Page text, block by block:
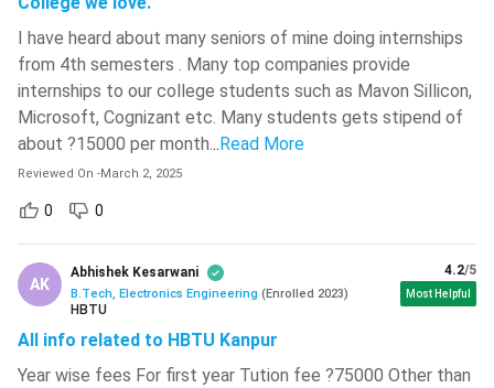
III
Analysis
Electronic Circuits
Principles of
Communication
Systems
Digital Logic Design
Signals and Systems Linear IC Applications
Network Analysis and
Synthesis
I have heard about many seniors of mine doing internships
from 4th semesters . Many top companies provide
internships to our college students such as Mavon Sillicon,
Microsoft, Cognizant etc. Many students gets stipend of
about ?15000 per month... Read More
Reviewed On -March 2, 2025
0 0
AK
Abhishek Kesarwani
B.Tech, Electronics Engineering (Enrolled 2023)
HBTU
4.2/5
Most Helpful
All info related to HBTU Kanpur
Year wise fees For first year Tution fee ?75000 Other than